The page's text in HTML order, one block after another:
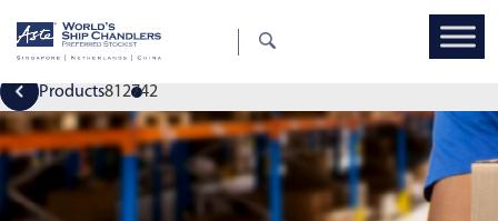
Products812742